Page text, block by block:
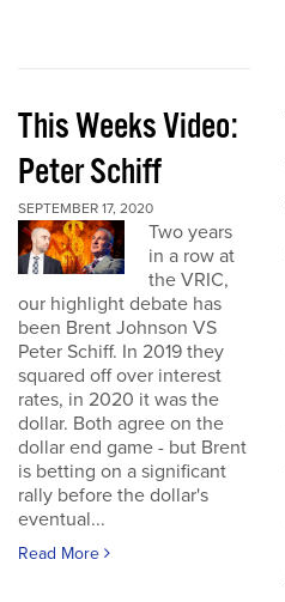
This Weeks Video:
Peter Schiff
SEPTEMBER 17, 2020
Two years
in a row at
the VRIC,
our highlight debate has
been Brent Johnson VS
Peter Schiff. In 2019 they
squared off over interest
rates, in 2020 it was the
dollar. Both agree on the
dollar end game - but Brent
is betting on a significant
rally before the dollar's
eventual...
Read More